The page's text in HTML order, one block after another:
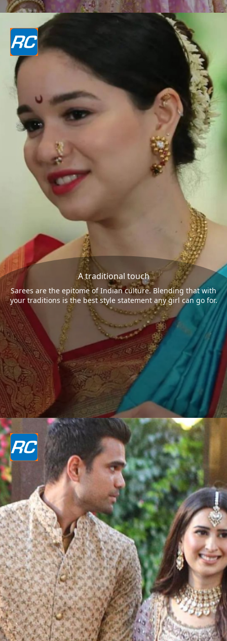
A traditional touch
Sarees are the epitome of Indian culture. Blending that with
your traditions is the best style statement any girl can go for.